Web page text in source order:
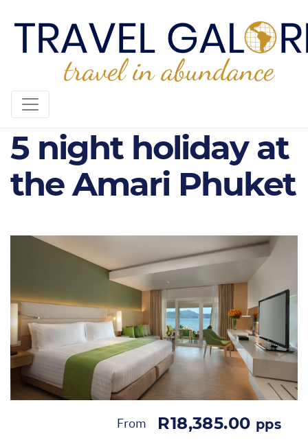
AMARI PHUKET -
5 night holiday at
the Amari Phuket
From R18,385.00 pps